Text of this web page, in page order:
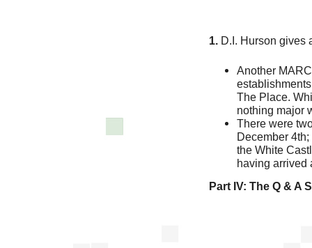
1. D.I. Hurson gives
Another
The Place.
nothing major
There were
December
the White
having arrived
Part IV: The Q & A